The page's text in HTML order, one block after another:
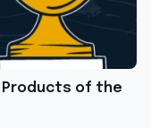
Products of the